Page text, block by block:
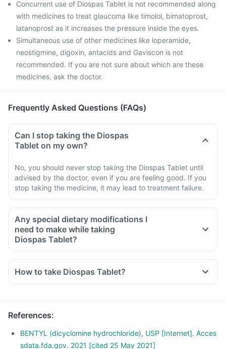
Concurrent use of Diospas Tablet is not recommended along
with medicines to treat glaucoma like timolol, bimatoprost,
latanoprost as it increases the pressure inside the eyes.
Simultaneous use of other medicines like loperamide,
neostigmine, digoxin, antacids and Gaviscon is not
recommended. If you are not sure about which are these
medicines, ask the doctor.
Frequently Asked Questions (FAQs)
Can I stop taking the Diospas
Tablet on my own?
No, you should never stop taking the Diospas Tablet until
advised by the doctor, even if you are feeling good. If you
stop taking the medicine, it may lead to treatment failure.
Any special dietary modifications I
need to make while taking
Diospas Tablet?
How to take Diospas Tablet?
References:
BENTYL (dicyclomine hydrochloride), USP [Internet]. Acces
sdata.fda.gov. 2021 [cited 25 May 2021]